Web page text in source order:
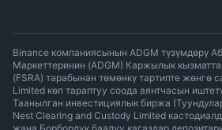
Binance компаниясынын ADGM түзүмдөрү
Маркеттеринин (ADGM) Каржылык
(FSRA) тарабынан төмөнкү тартипте жөнгө
Limited көп тараптуу соода аянтчасын
Таанылган инвестициялык биржа
Nest Clearing and Custody Limited